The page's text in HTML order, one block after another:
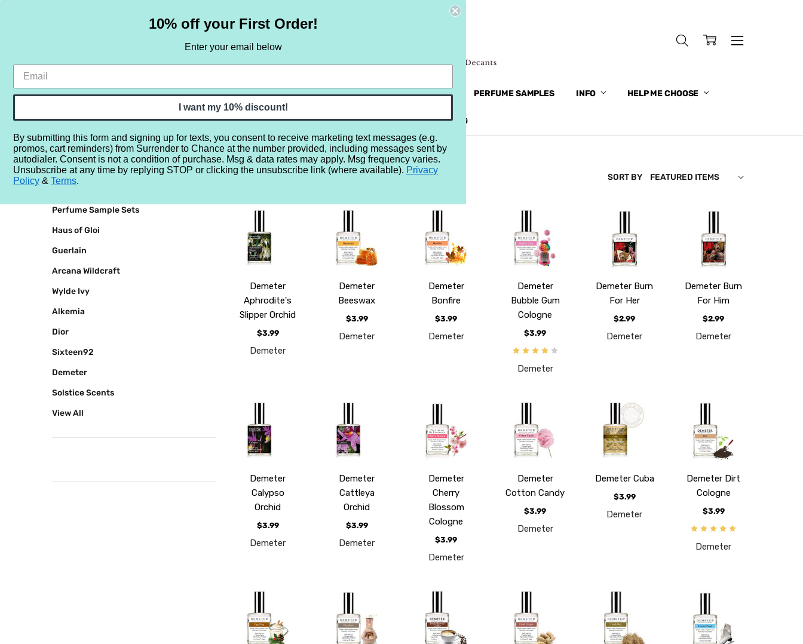
HOME SAMPLE SETS BY NOTE NEW RETRO BRANDS MORE... PERFUME SAMPLES INFO HELP ME CHOOSE
REVIEWS BRAND BLOG
Home Demeter
BRANDS
Perfume Sample Sets
Haus of Gloi
Guerlain
Arcana Wildcraft
Wylde Ivy
Alkemia
Dior
Sixteen92
Demeter
Solstice Scents
View All
DEMETER SORT BY
Demeter
Aphrodite's
Slipper Orchid
$3.99
Demeter
Demeter
Beeswax
$3.99
Demeter
Demeter
Bonfire
$3.99
Demeter
Demeter
Bubble Gum
Cologne
$3.99
Demeter
Demeter Burn
For Her
$2.99
Demeter
Demeter Burn
For Him
$2.99
Demeter
Demeter
Calypso
Orchid
$3.99
Demeter
Demeter
Cattleya
Orchid
$3.99
Demeter
Demeter
Cherry
Blossom
Cologne
$3.99
Demeter
Demeter
Cotton Candy
$3.99
Demeter
Demeter Cuba
$3.99
Demeter
Demeter Dirt
Cologne
$3.99
Demeter
10% off your First Order!
Enter your email below
I want my 10% discount!
By submitting this form and signing up for texts, you consent to receive marketing text messages (e.g.
promos, cart reminders) from Surrender to Chance at the number provided, including messages sent by
autodialer. Consent is not a condition of purchase. Msg & data rates may apply. Msg frequency varies.
Unsubscribe at any time by replying STOP or clicking the unsubscribe link (where available). Privacy
Policy & Terms.